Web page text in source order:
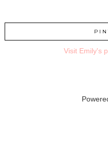
Visit Emily's